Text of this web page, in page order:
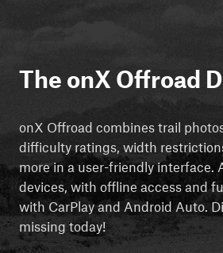
The onX Offroad
onX Offroad combines trail
difficulty ratings, width
more in a user-friendly interface.
devices, with offline access and
with CarPlay and Android Auto.
missing today!